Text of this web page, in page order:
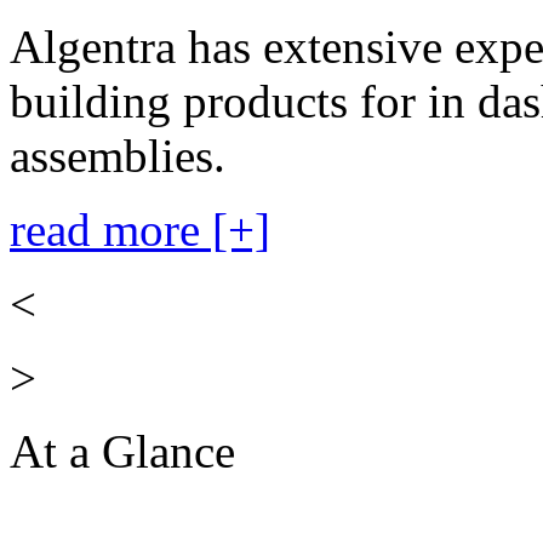
Algentra has extensive
building products for in
assemblies.
read more [+]
<
>
At a Glance